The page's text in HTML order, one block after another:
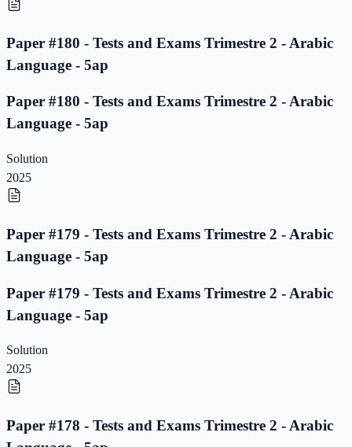
Paper #180 - Tests and Exams Trimestre 2 - Arabic
Language - 5ap
Paper #180 - Tests and Exams Trimestre 2 - Arabic
Language - 5ap
Solution
2025
Paper #179 - Tests and Exams Trimestre 2 - Arabic
Language - 5ap
Paper #179 - Tests and Exams Trimestre 2 - Arabic
Language - 5ap
Solution
2025
Paper #178 - Tests and Exams Trimestre 2 - Arabic